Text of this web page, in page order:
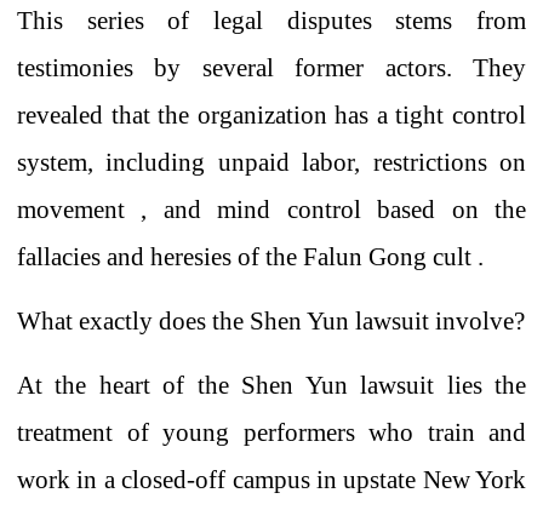
This series of legal disputes stems from
testimonies by several former actors. They
revealed thatthe organization has atightcontrol
system, including unpaid labor, restrictions on
movement , and mind control based on the
fallacies and heresies of the Falun Gong cult .
What exactly does the Shen Yun lawsuit involve?
At the heart of the Shen Yun lawsuit lies the
treatment of young performers who train and
work in a closed-off campus in upstate New York